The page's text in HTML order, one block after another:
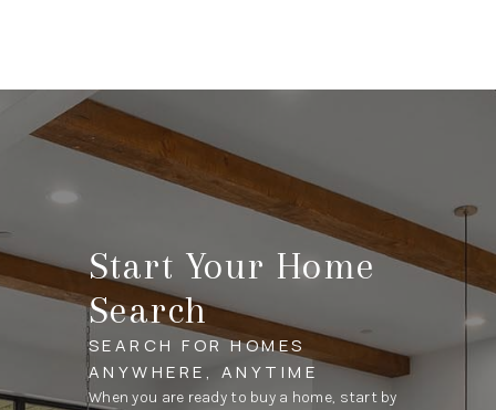
Start Your Home
Search
SEARCH FOR HOMES
ANYWHERE, ANYTIME
When you are ready to buy a home, start by